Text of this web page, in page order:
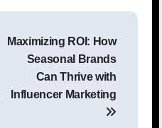
Maximizing ROI: How
Seasonal Brands
Can Thrive with
Influencer Marketing